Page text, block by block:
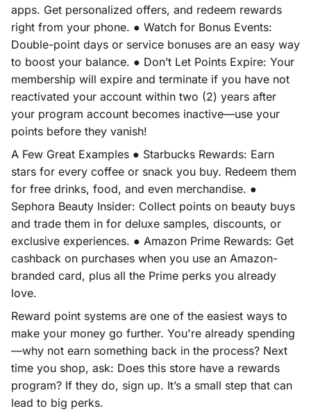
apps. Get personalized offers, and redeem rewards
right from your phone. ● Watch for Bonus Events:
Double-point days or service bonuses are an easy way
to boost your balance. ● Don’t Let Points Expire: Your
membership will expire and terminate if you have not
reactivated your account within two (2) years after
your program account becomes inactive—use your
points before they vanish!
A Few Great Examples ● Starbucks Rewards: Earn
stars for every coffee or snack you buy. Redeem them
for free drinks, food, and even merchandise. ●
Sephora Beauty Insider: Collect points on beauty buys
and trade them in for deluxe samples, discounts, or
exclusive experiences. ● Amazon Prime Rewards: Get
cashback on purchases when you use an Amazon-
branded card, plus all the Prime perks you already
love.
Reward point systems are one of the easiest ways to
make your money go further. You're already spending
—why not earn something back in the process? Next
time you shop, ask: Does this store have a rewards
program? If they do, sign up. It’s a small step that can
lead to big perks.